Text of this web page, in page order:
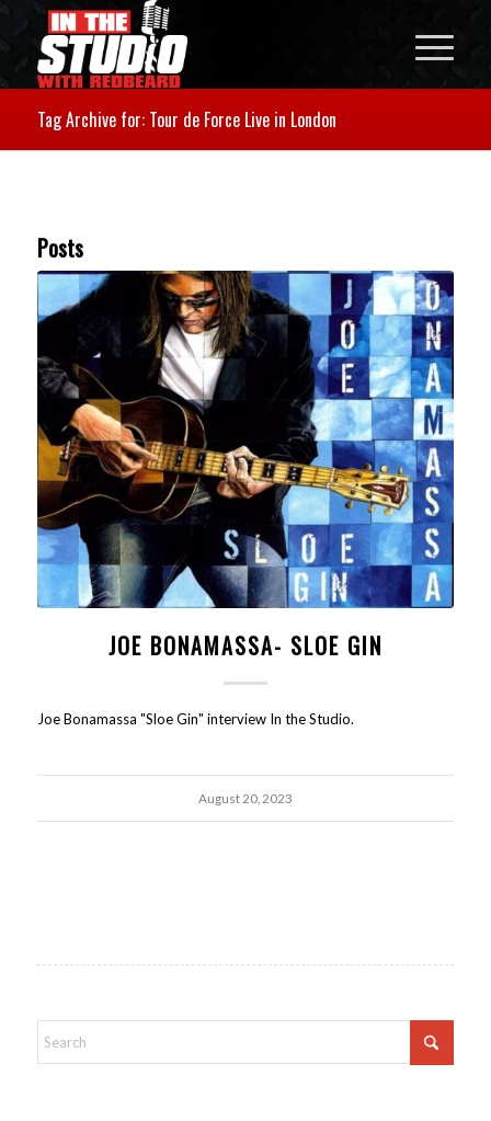
Tag Archive for: Tour de Force Live in London
Posts
JOE BONAMASSA- SLOE GIN
Joe Bonamassa "Sloe Gin" interview In the Studio.
August 20, 2023